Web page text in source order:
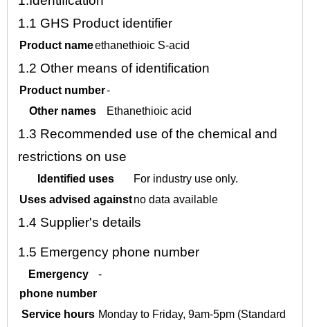
1.1 GHS Product identifier
Product nameethanethioic S-acid
1.2 Other means of identification
Product number-
Other names
Ethanethioic acid
1.3 Recommended use of the chemical and
restrictions on use
Identified uses
For industry use only.
Uses advised againstno data available
1.4 Supplier's details
1.5 Emergency phone number
Emergency
phone number
-
Service hours Monday to Friday, 9am-5pm (Standard